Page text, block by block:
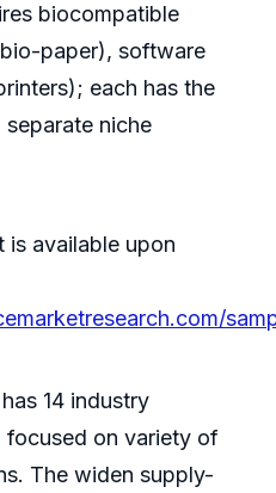
biocompatible
paper), software
each has the
niche
is available upon
14 industry
focused on variety of
The widen supply-